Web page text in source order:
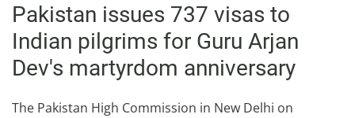
About Editor
Nation
Privacy Policy
Punjab
Pakistan issues 737 visas to
Indian pilgrims for Guru Arjan
Dev's martyrdom anniversary
The Pakistan High Commission in New Delhi on